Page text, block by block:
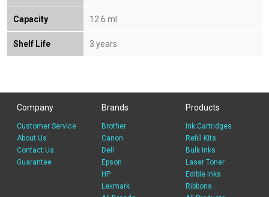
Capacity 12.6 ml
Shelf Life 3 years
Company
Customer Service
About Us
Contact Us
Guarantee
Brands
Brother
Canon
Dell
Epson
HP
Lexmark
Products
Ink Cartridges
Refill Kits
Bulk Inks
Laser Toner
Edible Inks
Ribbons